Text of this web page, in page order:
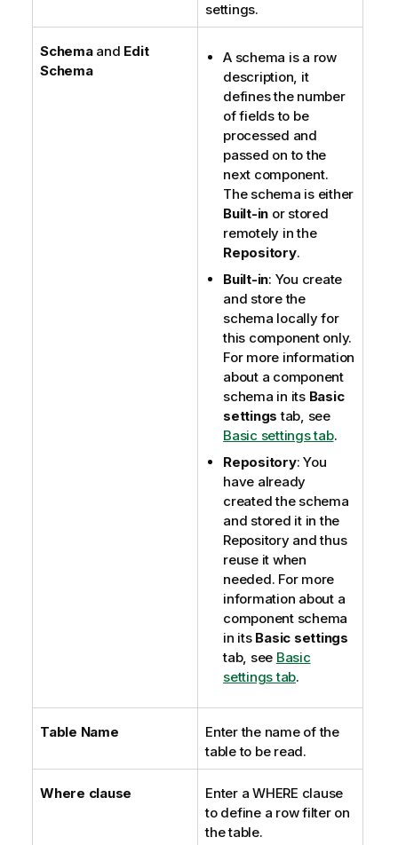
settings.
Schemaand Edit
Schema
A schema is a row
description, it
defines the number
of fields to be
processed and
passed on to the
next component.
The schema is either
Built-in or stored
remotely in the
Repository.
Built-in: You create
and store the
schema locally for
this component only.
For more information
about a component
schema in its Basic
settings tab, see
Basic settings tab.
Repository: You
have already
created the schema
and stored it in the
Repository and thus
reuse it when
needed. For more
information about a
component schema
in its Basic settings
tab, see Basic
settings tab.
Table Name
Enter the name of the
table to be read.
Where clause
Enter a WHERE clause
to define a row filter on
the table.